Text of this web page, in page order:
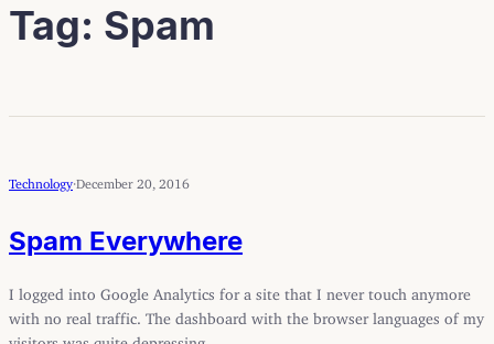
Tag: Spam
Technology December 20, 2016
Spam Everywhere
I logged into Google Analytics for a site that I never touch anymore
with no real traffic. The dashboard with the browser languages of my
visitors was quite depressing.